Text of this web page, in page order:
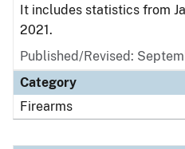
It includes statistics from
2021.
Published/Revised:
Category
Firearms